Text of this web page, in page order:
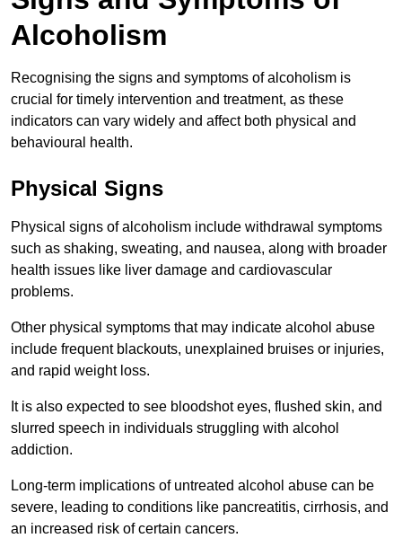
Alcoholism
Recognising the signs and symptoms of alcoholism is
crucial for timely intervention and treatment, as these
indicators can vary widely and affect both physical and
behavioural health.
Physical Signs
Physical signs of alcoholism include withdrawal symptoms
such as shaking, sweating, and nausea, along with broader
health issues like liver damage and cardiovascular
problems.
Other physical symptoms that may indicate alcohol abuse
include frequent blackouts, unexplained bruises or injuries,
and rapid weight loss.
It is also expected to see bloodshot eyes, flushed skin, and
slurred speech in individuals struggling with alcohol
addiction.
Long-term implications of untreated alcohol abuse can be
severe, leading to conditions like pancreatitis, cirrhosis, and
an increased risk of certain cancers.